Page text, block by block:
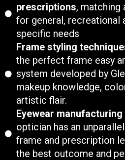
prescriptions, matching
for general, recreational
specific needs
Frame styling
the perfect frame easy
system developed by
makeup knowledge,
artistic flair.
Eyewear
optician has an
frame and prescription
the best outcome and